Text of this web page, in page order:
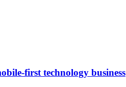
first technology business